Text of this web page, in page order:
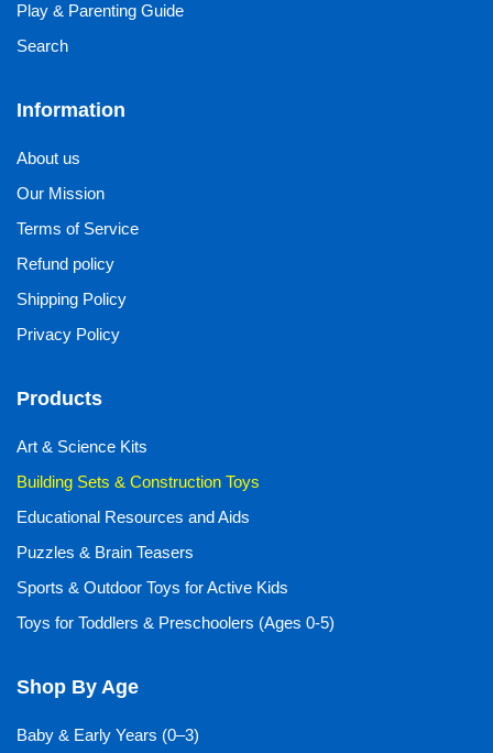
Play & Parenting Guide
Search
Information
About us
Our Mission
Terms of Service
Refund policy
Shipping Policy
Privacy Policy
Products
Art & Science Kits
Building Sets & Construction Toys
Educational Resources and Aids
Puzzles & Brain Teasers
Sports & Outdoor Toys for Active Kids
Toys for Toddlers & Preschoolers (Ages 0-5)
Shop By Age
Baby & Early Years (0–3)